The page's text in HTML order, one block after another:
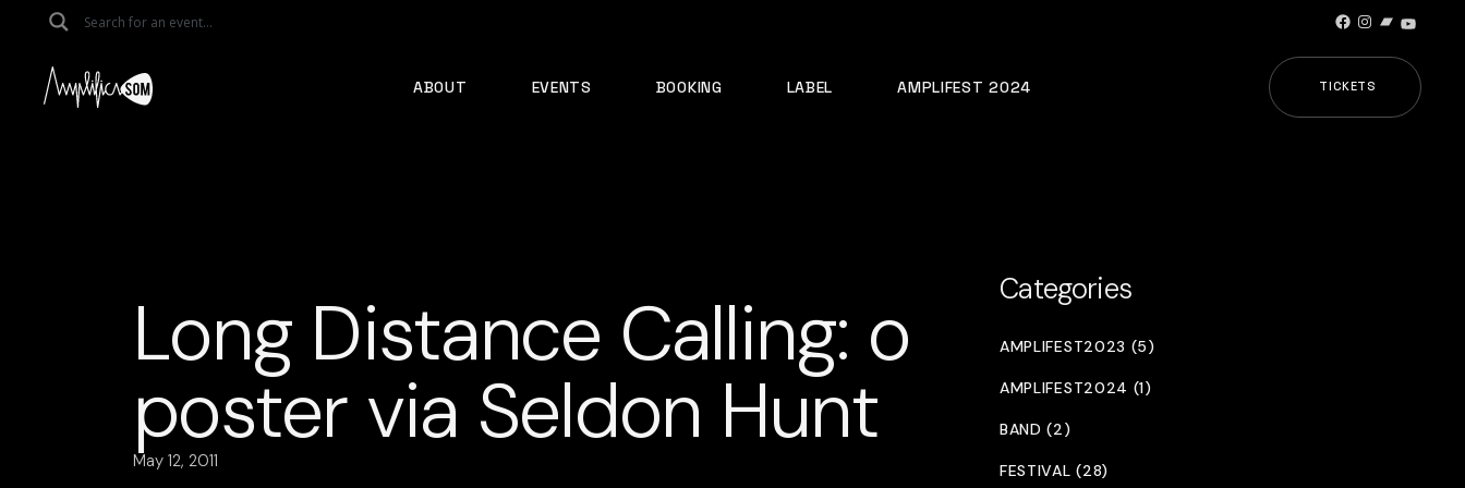
Facebook
Instagram
Bandcamp
ABOUT EVENTS BOOKING LABEL AMPLIFEST 2024 TICKETS
Long Distance Calling: o
poster via Seldon Hunt
May 12, 2011
Categories
AMPLIFEST2023 (5)
AMPLIFEST2024 (1)
BAND (2)
FESTIVAL (28)